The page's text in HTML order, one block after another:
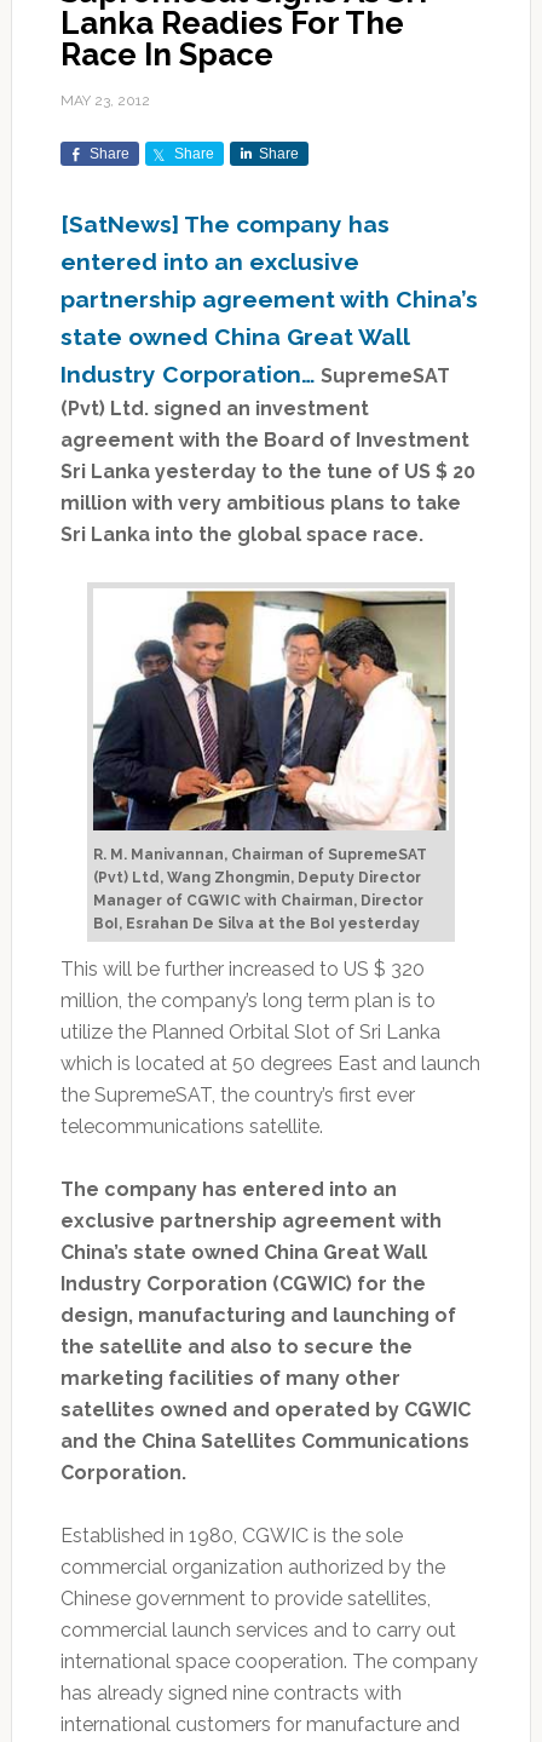
Lanka Readies For The
Race In Space
MAY 23, 2012
Share Share Share
[SatNews] The company has
entered into an exclusive
partnership agreement with China’s
state owned China Great Wall
Industry Corporation… SupremeSAT
(Pvt) Ltd. signed an investment
agreement with the Board of Investment
Sri Lanka yesterday to the tune of US $ 20
million with very ambitious plans to take
Sri Lanka into the global space race.
R. M. Manivannan, Chairman of SupremeSAT
(Pvt) Ltd, Wang Zhongmin, Deputy Director
Manager of CGWIC with Chairman, Director
BoI, Esrahan De Silva at the BoI yesterday
This will be further increased to US $ 320
million, the company’s long term plan is to
utilize the Planned Orbital Slot of Sri Lanka
which is located at 50 degrees East and launch
the SupremeSAT, the country’s first ever
telecommunications satellite.
The company has entered into an
exclusive partnership agreement with
China’s state owned China Great Wall
Industry Corporation (CGWIC) for the
design, manufacturing and launching of
the satellite and also to secure the
marketing facilities of many other
satellites owned and operated by CGWIC
and the China Satellites Communications
Corporation.
Established in 1980, CGWIC is the sole
commercial organization authorized by the
Chinese government to provide satellites,
commercial launch services and to carry out
international space cooperation. The company
has already signed nine contracts with
international customers for manufacture and